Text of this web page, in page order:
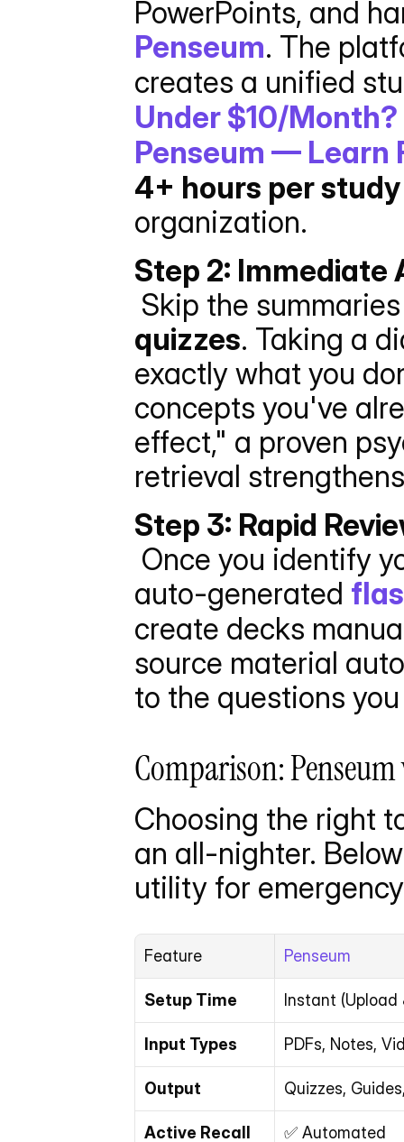
Penseum. The
creates a unified
Under $10/
Penseum — Learn
4+ hours per
organization.
Step 2: Immediate
Skip the
quizzes. Taking a
exactly what you
concepts you've
effect," a proven
retrieval
Step 3: Rapid
auto-generated
create decks
source material
to the questions
Comparison:
Choosing the right
an all-nighter.
utility for
Feature Penseum
Setup Time Instant (Upload
Input Types PDFs, Notes,
Output Quizzes,
Active Recall ✅ Automated